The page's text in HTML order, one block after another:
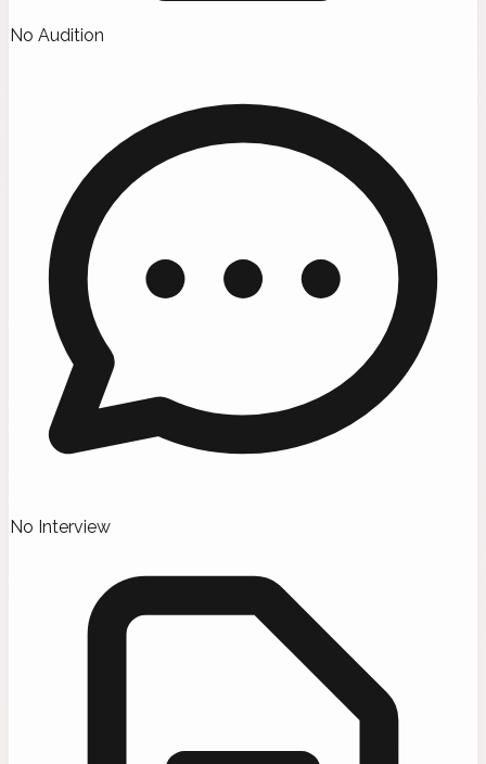
No Audition
No Interview